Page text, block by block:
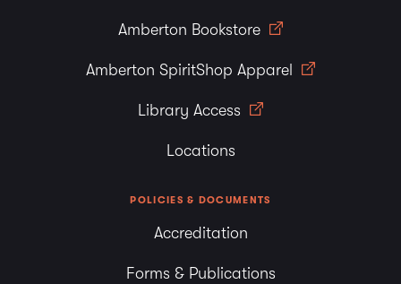
Amberton Bookstore
Amberton SpiritShop Apparel
Library Access
Locations
POLICIES & DOCUMENTS
Accreditation
Forms & Publications